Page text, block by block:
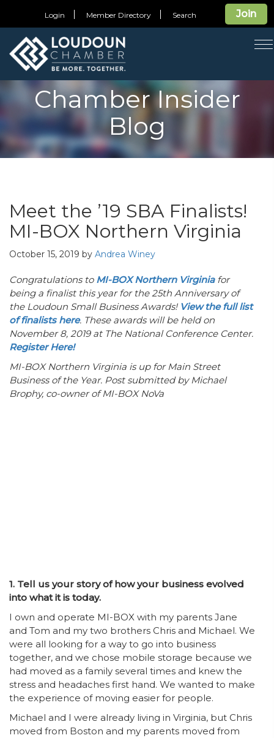
Join
Login Member Directory Search
Chamber Insider
Blog
Meet the ’19 SBA Finalists!
MI-BOX Northern Virginia
October 15, 2019 by Andrea Winey
Congratulations to MI-BOX Northern Virginia for
being a finalist this year for the 25th Anniversary of
the Loudoun Small Business Awards! View the full list
of finalists here. These awards will be held on
November 8, 2019 at The National Conference Center.
Register Here!
MI-BOX Northern Virginia is up for Main Street
Business of the Year. Post submitted by Michael
Brophy, co-owner of MI-BOX NoVa
1. Tell us your story of how your business evolved
into what it is today.
I own and operate MI-BOX with my parents Jane
and Tom and my two brothers Chris and Michael. We
were all looking for a way to go into business
together, and we chose mobile storage because we
had moved as a family several times and knew the
stress and headaches first hand. We wanted to make
the experience of moving easier for people.
Michael and I were already living in Virginia, but Chris
moved from Boston and my parents moved from